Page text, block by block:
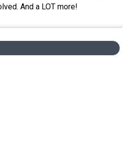
And a LOT more!